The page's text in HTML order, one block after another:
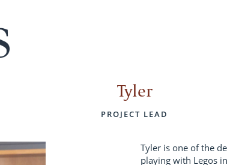
Tyler
PROJECT LEAD
Tyler is one of the
playing with Legos